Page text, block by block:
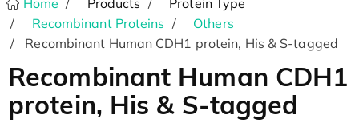
Home Products
Protein Type
Recombinant Proteins
Others
Recombinant Human CDH1 protein, His & S-tagged
Recombinant Human CDH1
protein, His & S-tagged